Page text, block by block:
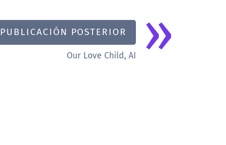
»
PUBLICACIÓN POSTERIOR
Our Love Child, AI